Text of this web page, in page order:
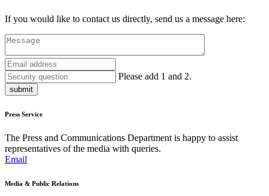
If you would like to contact us directly, send us a message here:
Please add 1 and 2.
submit
Press Service
The Press and Communications Department is happy to assist
representatives of the media with queries.
Email
Media & Public Relations